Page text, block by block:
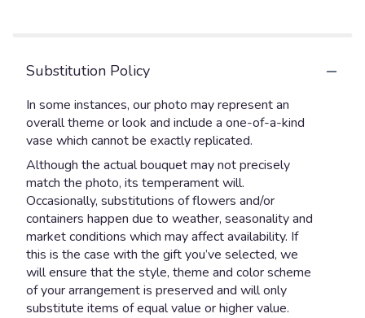
Substitution Policy
In some instances, our photo may represent an
overall theme or look and include a one-of-a-kind
vase which cannot be exactly replicated.
Although the actual bouquet may not precisely
match the photo, its temperament will.
Occasionally, substitutions of flowers and/or
containers happen due to weather, seasonality and
market conditions which may affect availability. If
this is the case with the gift you’ve selected, we
will ensure that the style, theme and color scheme
of your arrangement is preserved and will only
substitute items of equal value or higher value.